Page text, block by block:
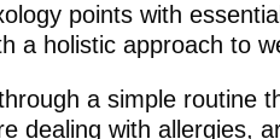
points with
a holistic approach to
a simple routine
dealing with allergies,